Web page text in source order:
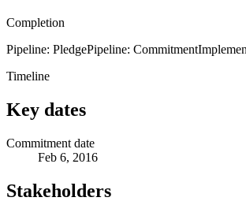
Completion
Pipeline: PledgePipeline: Commitment
Timeline
Key dates
Commitment date
Feb 6, 2016
Stakeholders